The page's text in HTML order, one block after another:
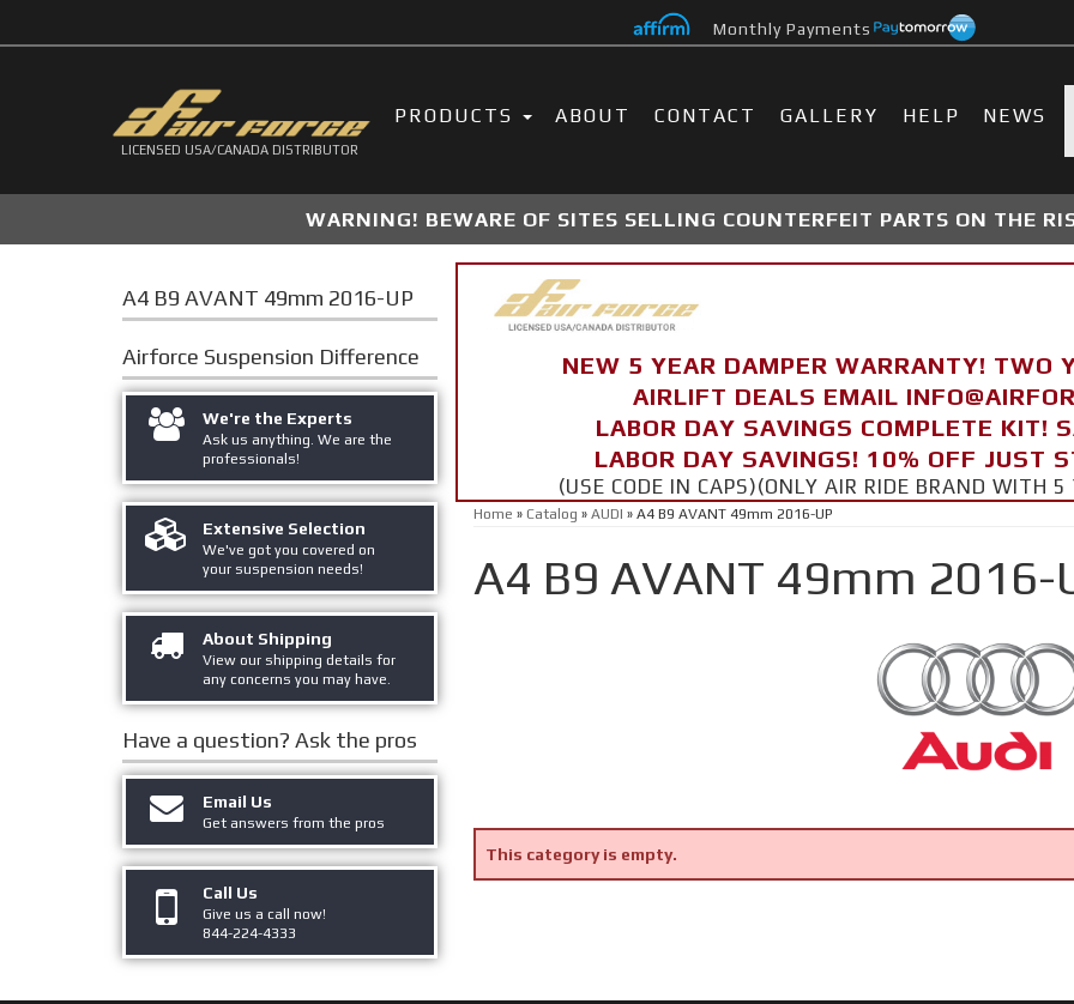
Monthly Payments
LICENSED USA/CANADA DISTRIBUTOR
PRODUCTS ABOUT CONTACT GALLERY HELP NEWS
WARNING! BEWARE OF SITES SELLING COUNTERFEIT PARTS ON THE
NEW 5 YEAR DAMPER WARRANTY! TWO
AIRLIFT DEALS EMAIL
LABOR DAY SAVINGS COMPLETE KIT!
LABOR DAY SAVINGS! 10% OFF JUST
(USE CODE IN CAPS)(ONLY AIR RIDE BRAND WITH
Home » Catalog » AUDI » A4 B9 AVANT 49mm 2016-UP
A4 B9 AVANT 49mm 2016-
This category is empty.
A4 B9 AVANT 49mm 2016-UP
Airforce Suspension Difference
We're the Experts
Ask us anything. We are the
professionals!
Extensive Selection
We've got you covered on
your suspension needs!
About Shipping
View our shipping details for
any concerns you may have.
Have a question? Ask the pros
Email Us
Get answers from the pros
Call Us
Give us a call now!
844-224-4333